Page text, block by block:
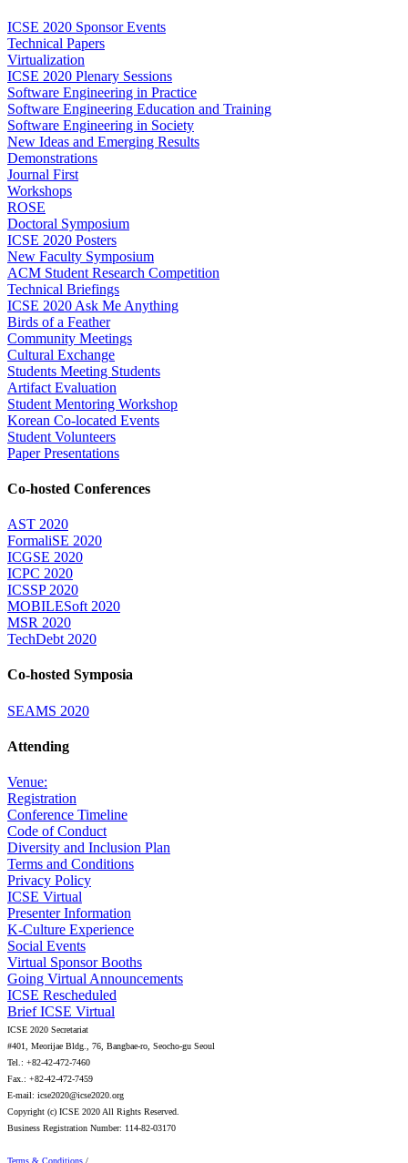
ICSE 2020 Sponsor Events
Technical Papers
Virtualization
ICSE 2020 Plenary Sessions
Software Engineering in Practice
Software Engineering Education and Training
Software Engineering in Society
New Ideas and Emerging Results
Demonstrations
Journal First
Workshops
ROSE
Doctoral Symposium
ICSE 2020 Posters
New Faculty Symposium
ACM Student Research Competition
Technical Briefings
ICSE 2020 Ask Me Anything
Birds of a Feather
Community Meetings
Cultural Exchange
Students Meeting Students
Artifact Evaluation
Student Mentoring Workshop
Korean Co-located Events
Student Volunteers
Paper Presentations
Co-hosted Conferences
AST 2020
FormaliSE 2020
ICGSE 2020
ICPC 2020
ICSSP 2020
MOBILESoft 2020
MSR 2020
TechDebt 2020
Co-hosted Symposia
SEAMS 2020
Attending
Venue:
Registration
Conference Timeline
Code of Conduct
Diversity and Inclusion Plan
Terms and Conditions
Privacy Policy
ICSE Virtual
Presenter Information
K-Culture Experience
Social Events
Virtual Sponsor Booths
Going Virtual Announcements
ICSE Rescheduled
Brief ICSE Virtual
ICSE 2020 Secretariat
#401, Meorijae Bldg., 76, Bangbae-ro, Seocho-gu Seoul
Tel.: +82-42-472-7460
Fax.: +82-42-472-7459
E-mail: icse2020@icse2020.org
Copyright (c) ICSE 2020 All Rights Reserved.
Business Registration Number: 114-82-03170
Terms & Conditions /